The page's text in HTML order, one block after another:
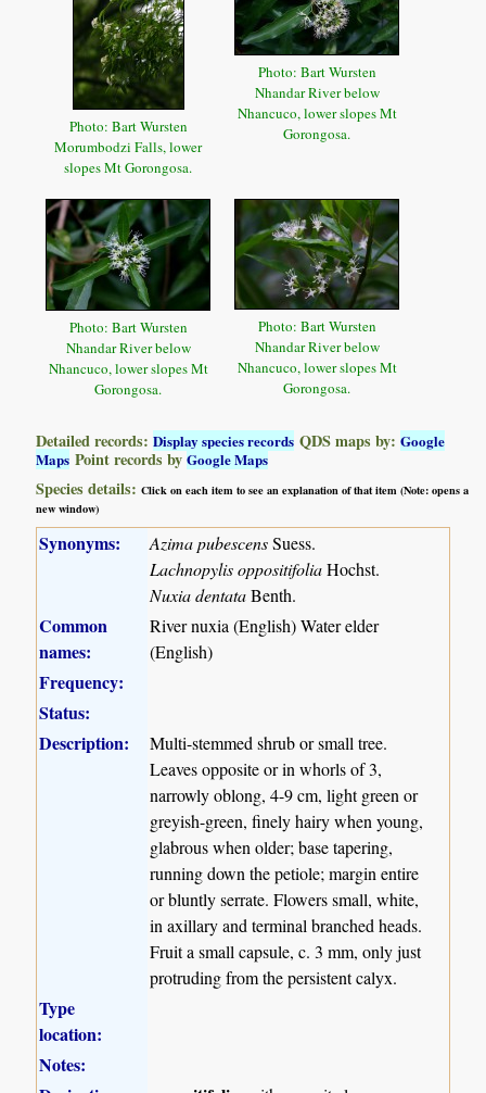
Photo: Bart Wursten
Morumbodzi Falls, lower
slopes Mt Gorongosa.
Photo: Bart Wursten
Nhandar River below
Nhancuco, lower slopes Mt
Gorongosa.
Photo: Bart Wursten
Nhandar River below
Nhancuco, lower slopes Mt
Gorongosa.
Photo: Bart Wursten
Nhandar River below
Nhancuco, lower slopes Mt
Gorongosa.
Detailed records:Display species records QDS maps by:Google
Maps Point records byGoogle Maps
Species details:Click on each item to see an explanation of that item (Note: opens a
new window)
Synonyms: Azima pubescensSuess.
Lachnopylis oppositifoliaHochst.
Nuxia dentataBenth.
Common
names:
River nuxia (English) Water elder
(English)
Frequency:
Status:
Description:
Multi-stemmed shrub or small tree.
Leaves opposite or in whorls of 3,
narrowly oblong, 4-9 cm, light green or
greyish-green, finely hairy when young,
glabrous when older; base tapering,
running down the petiole; margin entire
or bluntly serrate. Flowers small, white,
in axillary and terminal branched heads.
Fruit a small capsule, c. 3 mm, only just
protruding from the persistent calyx.
Type
location:
Notes: